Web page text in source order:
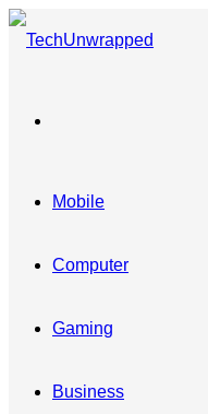
Mobile
Computer
Gaming
Business